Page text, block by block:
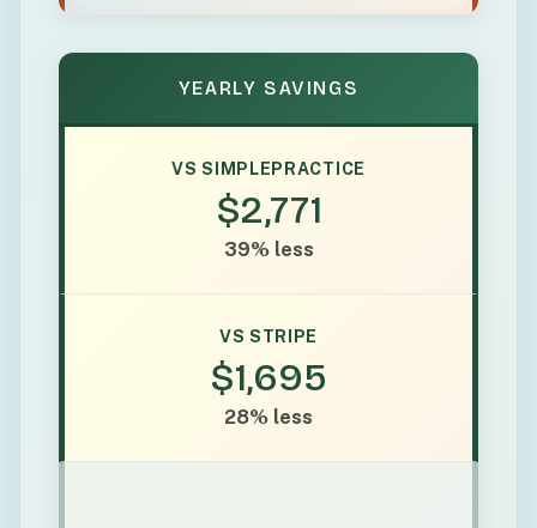
YEARLY SAVINGS
VS SIMPLEPRACTICE
$2,771
39% less
VS STRIPE
$1,695
28% less